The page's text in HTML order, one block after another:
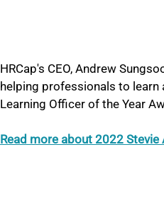
HRCap's CEO, Andrew
helping professionals to learn
Learning Officer of the Year
Read more about 2022